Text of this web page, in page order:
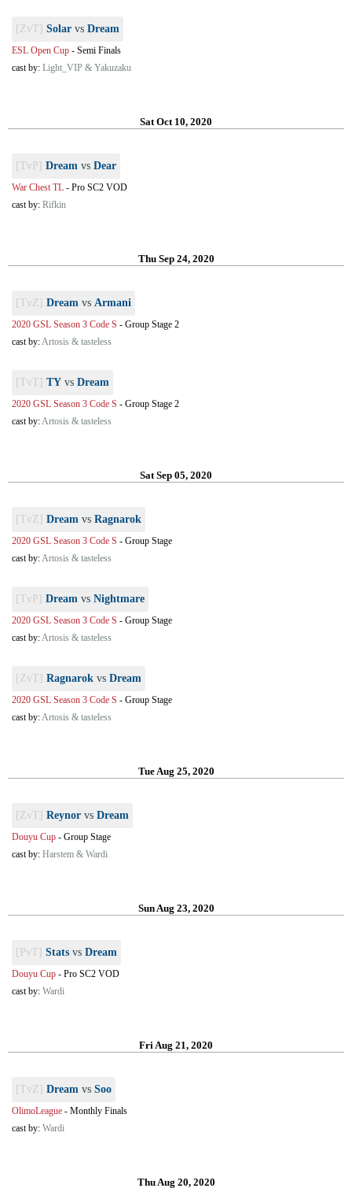
[ZvT] Solar vs Dream
ESL Open Cup - Semi Finals
cast by: Light_VIP & Yakuzaku
Sat Oct 10, 2020
[TvP] Dream vs Dear
War Chest TL - Pro SC2 VOD
cast by: Rifkin
Thu Sep 24, 2020
[TvZ] Dream vs Armani
2020 GSL Season 3 Code S - Group Stage 2
cast by:Artosis & tasteless
[TvT] TY vs Dream
2020 GSL Season 3 Code S - Group Stage 2
cast by:Artosis & tasteless
Sat Sep 05, 2020
[TvZ] Dream vs Ragnarok
2020 GSL Season 3 Code S - Group Stage
cast by:Artosis & tasteless
[TvP] Dream vs Nightmare
2020 GSL Season 3 Code S - Group Stage
cast by:Artosis & tasteless
[ZvT] Ragnarok vs Dream
2020 GSL Season 3 Code S - Group Stage
cast by:Artosis & tasteless
Tue Aug 25, 2020
[ZvT] Reynor vs Dream
Douyu Cup - Group Stage
cast by: Harstem & Wardi
Sun Aug 23, 2020
[PvT] Stats vs Dream
Douyu Cup - Pro SC2 VOD
cast by: Wardi
Fri Aug 21, 2020
[TvZ] Dream vs Soo
OlimoLeague - Monthly Finals
cast by: Wardi
Thu Aug 20, 2020